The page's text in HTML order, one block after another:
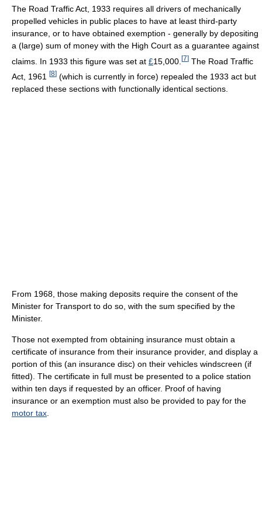
The Road Traffic Act, 1933 requires all drivers of mechanically
propelled vehicles in public places to have at least third-party
insurance, or to have obtained exemption - generally by depositing
a (large) sum of money with the High Court as a guarantee against
claims. In 1933 this figure was set at £15,000. [7] The Road Traffic
Act, 1961
[8] (which is currently in force) repealed the 1933 act but
replaced these sections with functionally identical sections.
From 1968, those making deposits require the consent of the
Minister for Transport to do so, with the sum specified by the
Minister.
Those not exempted from obtaining insurance must obtain a
certificate of insurance from their insurance provider, and display a
portion of this (an insurance disc) on their vehicles windscreen (if
fitted). The certificate in full must be presented to a police station
within ten days if requested by an officer. Proof of having
insurance or an exemption must also be provided to pay for the
motor tax